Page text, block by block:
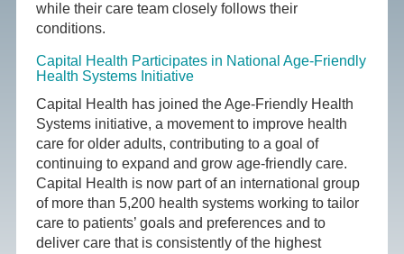
while their care team closely follows their
conditions.
Capital Health Participates in National Age-Friendly
Health Systems Initiative
Capital Health has joined the Age-Friendly Health
Systems initiative, a movement to improve health
care for older adults, contributing to a goal of
continuing to expand and grow age-friendly care.
Capital Health is now part of an international group
of more than 5,200 health systems working to tailor
care to patients’ goals and preferences and to
deliver care that is consistently of the highest